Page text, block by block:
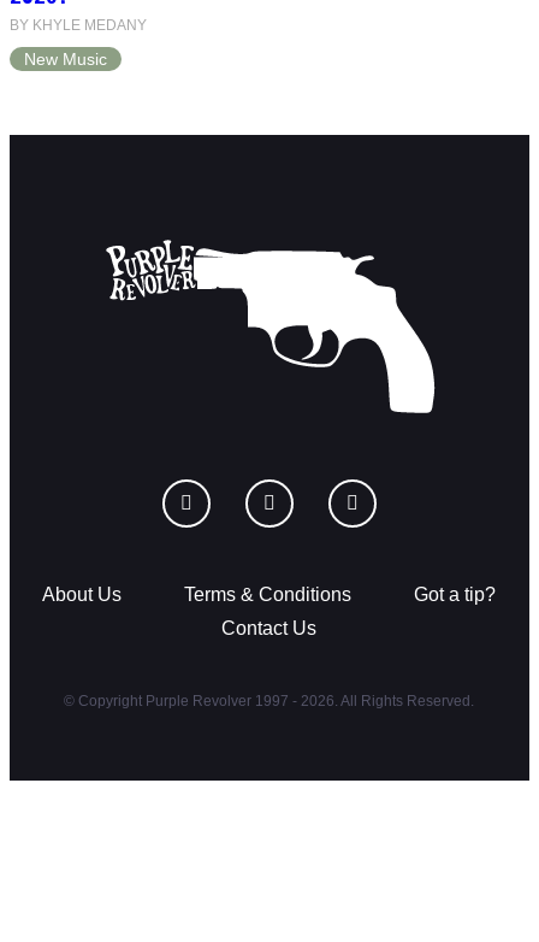
BY KHYLE MEDANY
New Music
About Us Terms & Conditions
Got a tip?
Contact Us
© Copyright Purple Revolver 1997 - 2026. All Rights Reserved.